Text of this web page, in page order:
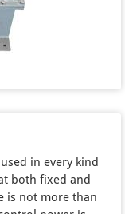
in every kind
both fixed and
is not more than